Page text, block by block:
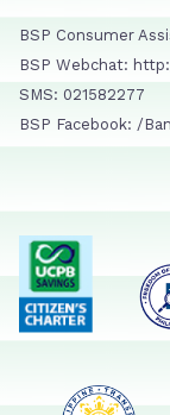
BSP Consumer
BSP Webchat:
SMS: 021582277
BSP Facebook: /